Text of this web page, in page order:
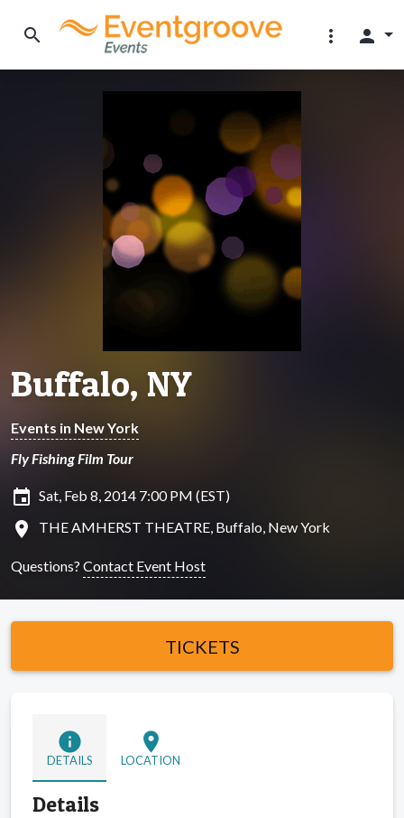
search more_vert person
Buffalo, NY
Events in New York
Fly Fishing Film Tour
insert_invitation Sat, Feb 8, 2014 7:00 PM (EST)
location_on THE AMHERST THEATRE, Buffalo, New York
Questions? Contact Event Host
TICKETS
info
DETAILS
location_on
LOCATION
Details